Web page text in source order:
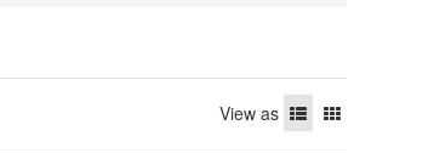
View as